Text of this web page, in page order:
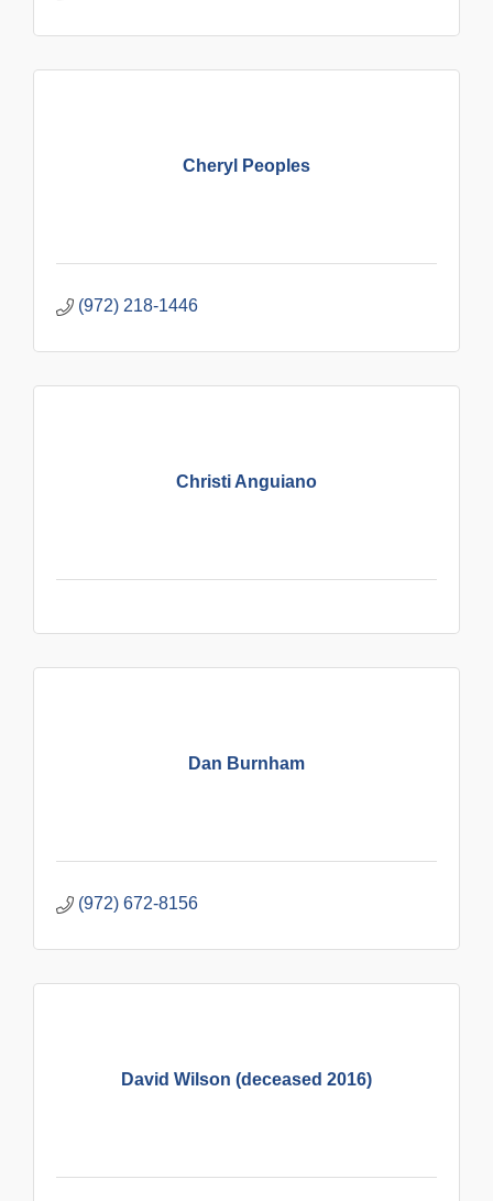
Cheryl Peoples
(972) 218-1446
Christi Anguiano
Dan Burnham
(972) 672-8156
David Wilson (deceased 2016)